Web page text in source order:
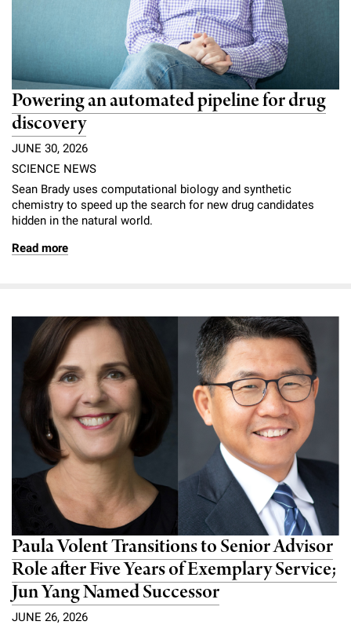
Powering an automated pipeline for drug
discovery
JUNE 30, 2026
SCIENCE NEWS
Sean Brady uses computational biology and synthetic
chemistry to speed up the search for new drug candidates
hidden in the natural world.
Read more
Paula Volent Transitions to Senior Advisor
Role after Five Years of Exemplary Service;
Jun Yang Named Successor
JUNE 26, 2026